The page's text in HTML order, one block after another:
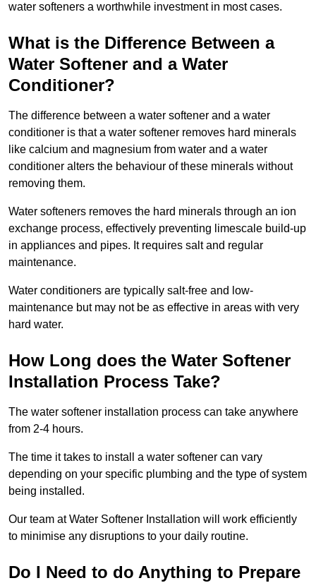
water softeners a worthwhile investment in most cases.
What is the Difference Between a
Water Softener and a Water
Conditioner?
The difference between a water softener and a water
conditioner is that a water softener removes hard minerals
like calcium and magnesium from water and a water
conditioner alters the behaviour of these minerals without
removing them.
Water softeners removes the hard minerals through an ion
exchange process, effectively preventing limescale build-up
in appliances and pipes. It requires salt and regular
maintenance.
Water conditioners are typically salt-free and low-
maintenance but may not be as effective in areas with very
hard water.
How Long does the Water Softener
Installation Process Take?
The water softener installation process can take anywhere
from 2-4 hours.
The time it takes to install a water softener can vary
depending on your specific plumbing and the type of system
being installed.
Our team at Water Softener Installation will work efficiently
to minimise any disruptions to your daily routine.
Do I Need to do Anything to Prepare